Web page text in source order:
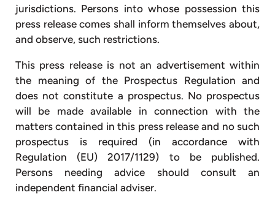
jurisdictions. Persons into whose possession this
press release comes shall inform themselves about,
and observe, such restrictions.
This press release is not an advertisement within
the meaning of the Prospectus Regulation and
does not constitute a prospectus. No prospectus
will be made available in connection with the
matters contained in this press release and no such
prospectus is required (in accordance with
Regulation (EU) 2017/1129) to be published.
Persons needing advice should consult an
independent financial adviser.